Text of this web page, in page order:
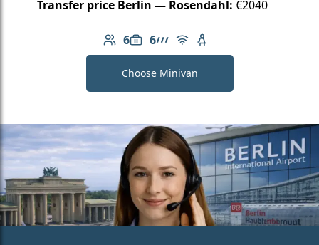
Transfer price Berlin — Rosendahl: €2040
6
Number of passengers: 6
6
Luggage capacity: 6
AMG Line
Free Wi-Fi
Child seat available
Choose Minivan